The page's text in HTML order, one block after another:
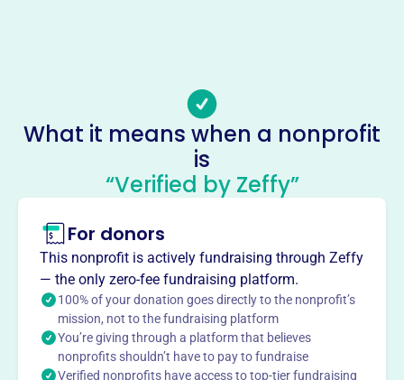
mhdvolleyball@gmail.com
Socials
Moorhead Junior Olympic
Volleyball Program
About
Mission
Moorhead Juniors Volleyball offers opportunities for girls
in grades 5-11 to enhance their individual and team
volleyball skills. This is achieved through practices and
participation in tournaments.
What it means when a nonprofit
is
“Verified by Zeffy”
For donors
This nonprofit is actively fundraising through Zeffy
— the only zero-fee fundraising platform.
100% of your donation goes directly to the nonprofit’s
mission, not to the fundraising platform
You’re giving through a platform that believes
nonprofits shouldn’t have to pay to fundraise
Verified nonprofits have access to top-tier fundraising